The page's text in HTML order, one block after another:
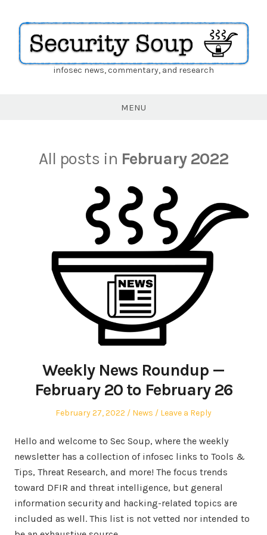
Securityinfosec news, commentary, and research
MENU
All posts in February 2022
Weekly News Roundup —
February 20 to February 26
Posted
February 27, 2022
Posted
News Leave a Reply
Hello and welcome to Sec Soup, where the weekly
newsletter has a collection of infosec links to Tools &
Tips, Threat Research, and more! The focus trends
toward DFIR and threat intelligence, but general
information security and hacking-related topics are
included as well. This list is not vetted nor intended to